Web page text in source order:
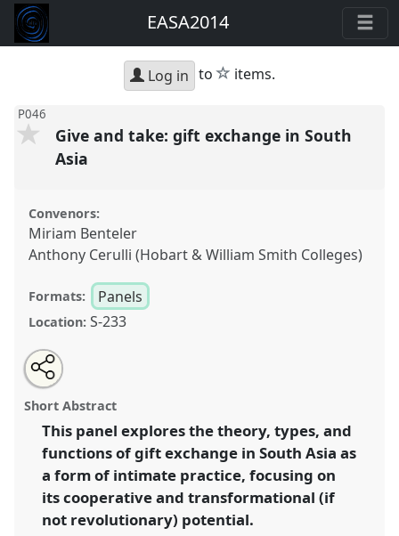
EASA2014
Log in to star
items.
P046
Give and take: gift exchange in South
Asia
Convenors:
Miriam Benteler
Anthony Cerulli (Hobart & William Smith Colleges)
Formats: Panels
Location: S-233
Give and take: gift exchange in South Asia.
P046 at conference
Intimacy & Revolution.
https://nomadit.co.uk/conference/easa2014/p/2955
show
in
Open
an
email
this
panel
Share
this
panel
Short Abstract
This panel explores the theory, types, and
functions of gift exchange in South Asia as
a form of intimate practice, focusing on
its cooperative and transformational (if
not revolutionary) potential.